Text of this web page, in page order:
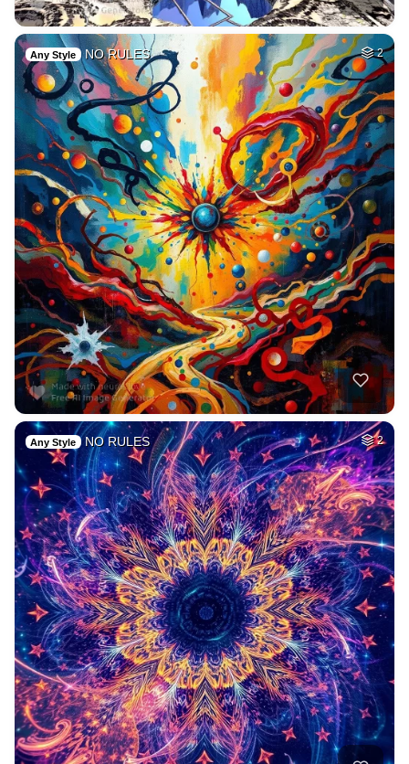
Any Style NO RULES 2
Any Style NO RULES 2